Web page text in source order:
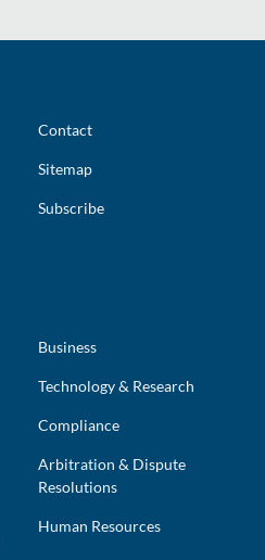
Contact
Sitemap
Subscribe
Business
Technology & Research
Compliance
Arbitration & Dispute
Resolutions
Human Resources